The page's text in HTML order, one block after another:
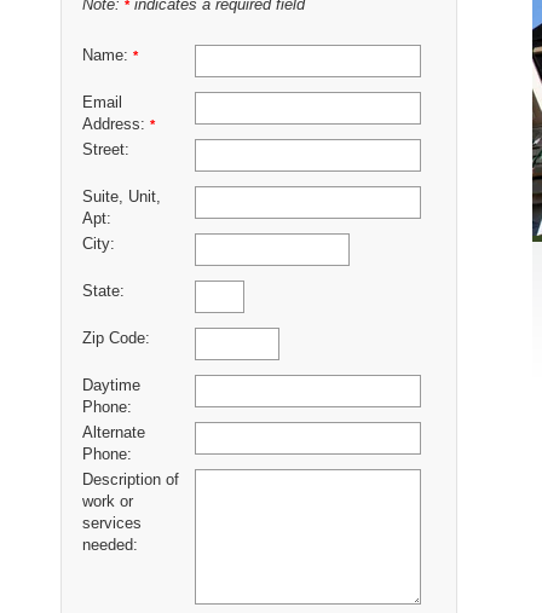
Note: *indicates a required field
Name: *
Email
Address: *
Street:
Suite, Unit,
Apt:
City:
State:
Zip Code:
Daytime
Phone:
Alternate
Phone:
Description of
work or
services
needed: